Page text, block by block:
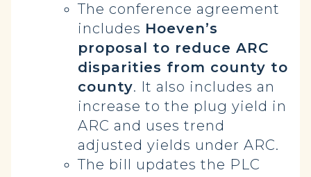
The conference agreement
includes Hoeven’s
proposal to reduce ARC
disparities from county to
county. It also includes an
increase to the plug yield in
ARC and uses trend
adjusted yields under ARC.
The bill updates the PLC